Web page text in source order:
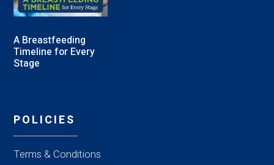
A Breastfeeding
Timeline for Every
Stage
POLICIES
Terms & Conditions